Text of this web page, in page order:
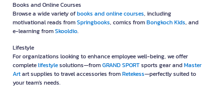
Books and Online Courses
Browse a wide variety ofbooks and online courses, including
motivational reads fromSpringbooks, comics fromBongkoch Kids, and
e-learning fromSkooldio.
Lifestyle
For organizations looking to enhance employee well-being, we offer
completelifestylesolutions—fromGRAND SPORTsports gear andMaster
Artart supplies to travel accessories fromRetekess—perfectly suited to
your team's needs.